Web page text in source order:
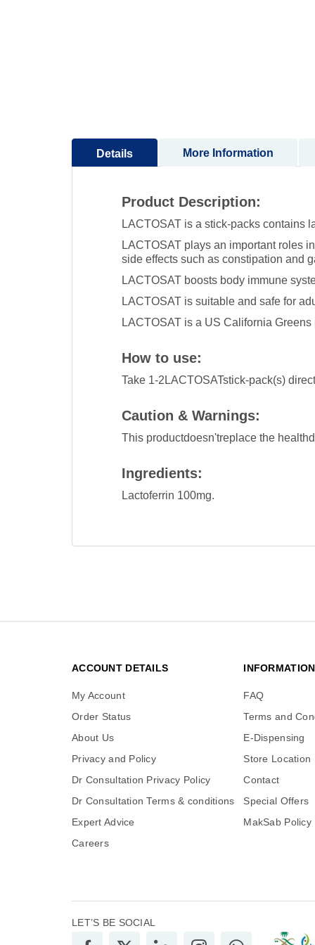
Details
Product Description:
LACTOSAT is a stick-packs contains
LACTOSAT plays an important roles
side effects such as constipation and
LACTOSAT boosts body immune
LACTOSAT is suitable and safe for
LACTOSAT is a US California Greens
How to use:
Take 1-2LACTOSATstick-pack(s)
Caution & Warnings:
This productdoesn'treplace the
Ingredients:
Lactoferrin 100mg.
More Information
ACCOUNT DETAILS
My Account
Order Status
About Us
Privacy and Policy
Dr Consultation Privacy Policy
Dr Consultation Terms & conditions
Expert Advice
Careers
INFORMATION
FAQ
Terms and
E-Dispensing
Store Location
Contact
Special Offers
MakSab Policy
LET’S BE SOCIAL